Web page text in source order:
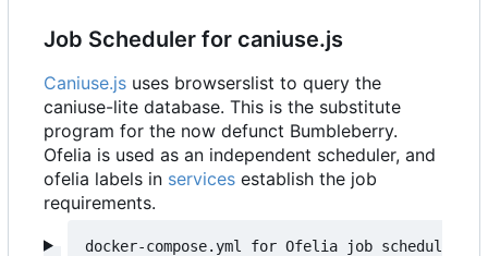
Job Scheduler for caniuse.js
Caniuse.js uses browserslist to query the
caniuse-lite database. This is the substitute
program for the now defunct Bumbleberry.
Ofelia is used as an independent scheduler, and
ofelia labels in services establish the job
requirements.
docker-compose.yml for Ofelia job schedul